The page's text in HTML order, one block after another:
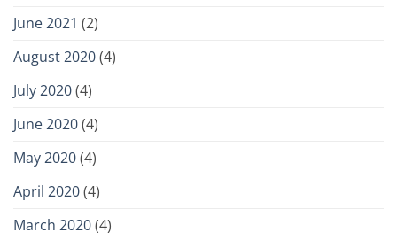
June 2021 (2)
August 2020(4)
July 2020(4)
June 2020(4)
May 2020(4)
April 2020(4)
March 2020(4)